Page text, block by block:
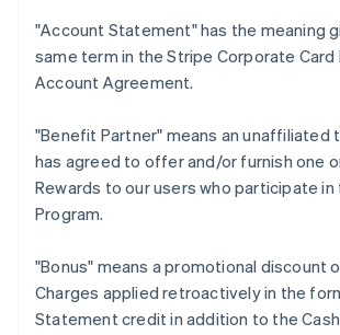
"Account Statement"has the meaning
same term in the Stripe Corporate Card
Account Agreement.
"Benefit Partner" means an unaffiliated
has agreed to offer and/or furnish one
Rewards to our users who participate in
Program.
"Bonus" means a promotional discount
Charges applied retroactively in the
Statement credit in addition to the